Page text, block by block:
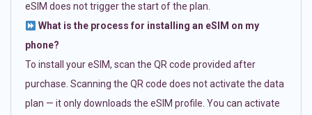
eSIM does not trigger the start of the plan.
What is the process for installing an eSIM on my
phone?
To install your eSIM, scan the QR code provided after
purchase. Scanning the QR code does not activate the data
plan — it only downloads the eSIM profile. You can activate